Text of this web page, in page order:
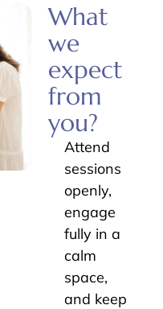
What
we
expect
from
you?
Attend
sessions
openly,
engage
fully in a
calm
space,
and keep